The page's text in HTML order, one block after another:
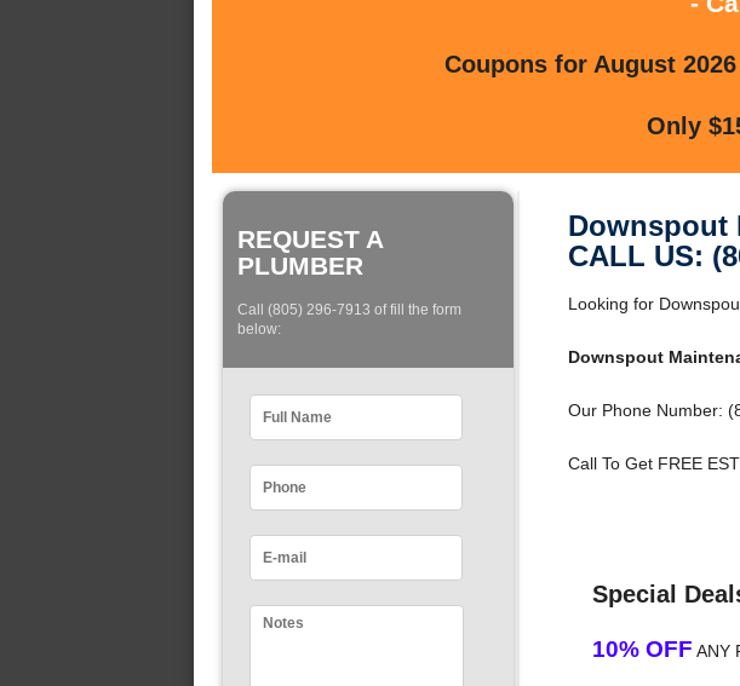
Coupons for August
Only
REQUEST A
PLUMBER
Call (805) 296-7913 of fill the form
below:
Downspout
CALL US:
Looking for
Downspout
Our Phone Number:
Call To Get FREE
Special
10% OFF ANY